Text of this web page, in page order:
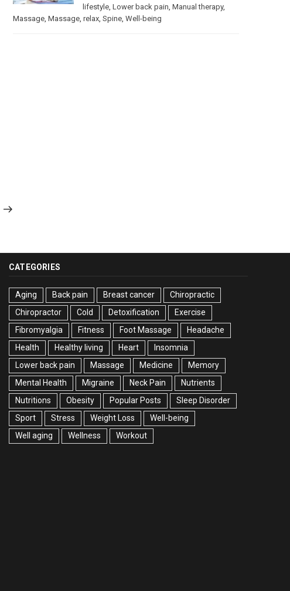
Post
lifestyle, Lower back pain Manual therapy,
Massage, Massage, relax, Spine, Well-being
CATEGORIES
Aging Back pain Breast cancer
Chiropractic
Chiropractor
Cold Detoxification
Exercise
Fibromyalgia
Fitness Foot Massage
Headache
Health
Healthy living Heart
Insomnia
Lower back pain
Massage Medicine
Memory
Mental Health
Migraine Neck Pain
Nutrients
Nutritions
Obesity Popular Posts
Sleep Disorder
Sport
Stress Weight Loss
Well-being
Well aging
Wellness Workout